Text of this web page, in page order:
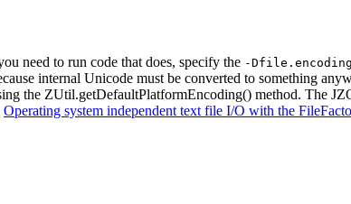
need to run code that does, specify the -
internal Unicode must be converted to something
the ZUtil.getDefaultPlatformEncoding() method. The
Operating system independent text file I/O with the